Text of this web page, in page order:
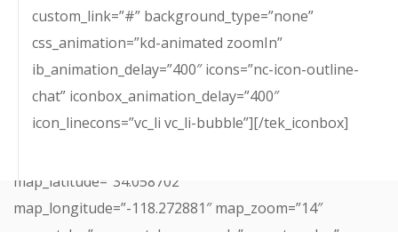
custom_link=”#” background_type=”none”
css_animation=”kd-animated zoomIn”
ib_animation_delay=”400″ icons=”nc-icon-outline-
chat” iconbox_animation_delay=”400″
icon_linecons=”vc_li vc_li-bubble”][/tek_iconbox]
map_latitude=”34.058702″
map_longitude=”-118.272881″ map_zoom=”14″